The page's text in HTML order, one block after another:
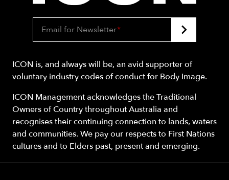
Email for Newsletter*
ICON is, and always will be, an avid supporter of
voluntary industry codes of conduct for Body Image.
ICON Management acknowledges the Traditional
Owners of Country throughout Australia and
recognises their continuing connection to lands, waters
and communities. We pay our respects to First Nations
cultures and to Elders past, present and emerging.